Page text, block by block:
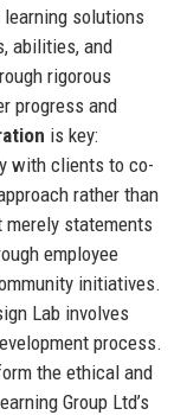
solutions
abilities, and
rigorous
progress and
is key:
with clients to co-
rather than
statements
employee
initiatives.
Lab involves
process.
the ethical and
Group Ltd’s